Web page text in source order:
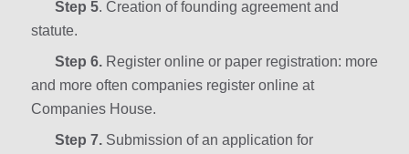
Step 5. Creation of founding agreement and
statute.
Step 6. Register online or paper registration: more
and more often companies register online at
Companies House.
Step 7. Submission of an application for